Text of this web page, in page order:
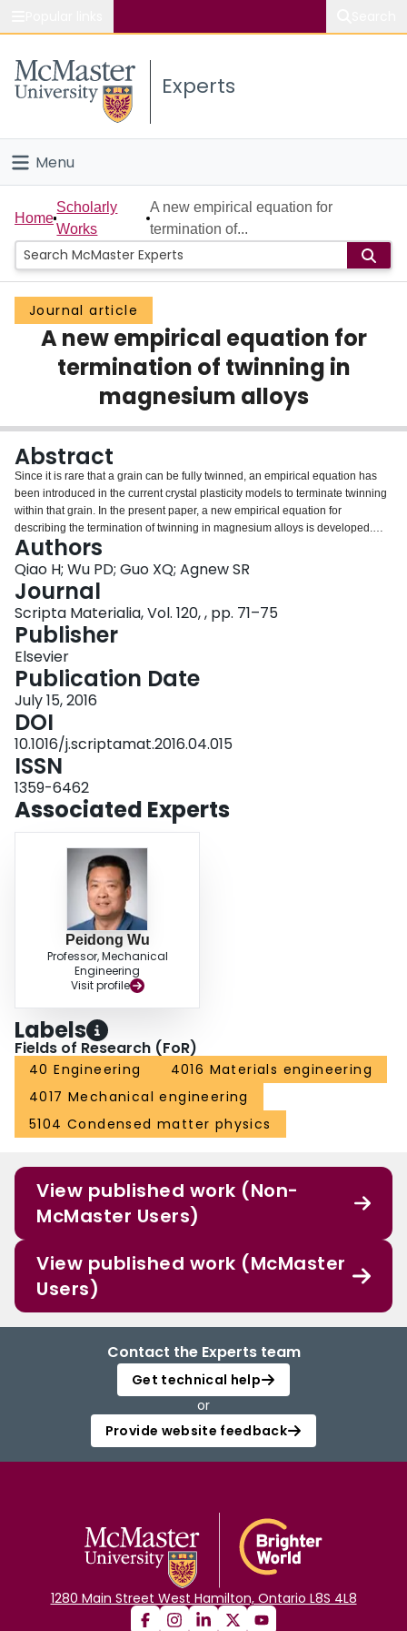
Study
Connect
Experts
Menu
Home
People
Groups
Scholarly Works
About
Login
Home
Scholarly
Works
A new empirical equation for
termination of...
Journal article
A new empirical equation for
termination of twinning in
magnesium alloys
Abstract
Since it is rare that a grain can be fully twinned, an empirical equation has
been introduced in the current crystal plasticity models to terminate twinning
within that grain. In the present paper, a new empirical equation for
describing the termination of twinning in magnesium alloys is developed.
The new description introduces only a single parameter, while the widely
used empirical equation involves two parameters. It is demonstrated that it is
easy to calibrate the single parameter and the proposed empirical equation
is able to accurately simulate the experimentally observed rapid hardening
associated with the twinning exhaustion.
Authors
Qiao H; Wu PD; Guo XQ; Agnew SR
Journal
Scripta Materialia, Vol. 120, , pp. 71–75
Publisher
Elsevier
Publication Date
July 15, 2016
DOI
10.1016/j.scriptamat.2016.04.015
ISSN
1359-6462
Associated Experts
Peidong Wu
Professor, Mechanical
Engineering
Visit profile
Labels
Fields of Research (FoR)
40 Engineering
4016 Materials engineering
4017 Mechanical engineering
5104 Condensed matter physics
View published work (Non-
McMaster Users)
View published work (McMaster
Users)
Contact the Experts team
Get technical help
or
Provide website feedback
1280 Main Street West Hamilton, Ontario L8S 4L8